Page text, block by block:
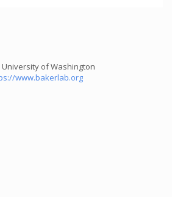
of Washington
www.bakerlab.org